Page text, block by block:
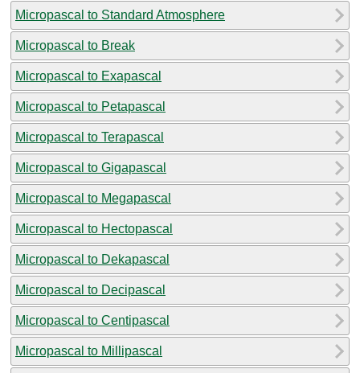
Micropascal to Standard Atmosphere
Micropascal to Break
Micropascal to Exapascal
Micropascal to Petapascal
Micropascal to Terapascal
Micropascal to Gigapascal
Micropascal to Megapascal
Micropascal to Hectopascal
Micropascal to Dekapascal
Micropascal to Decipascal
Micropascal to Centipascal
Micropascal to Millipascal